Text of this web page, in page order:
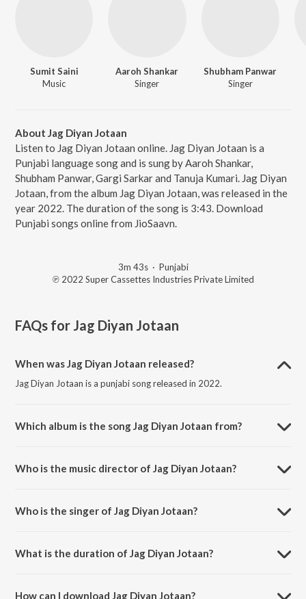
Sumit Saini
Music
Aaroh Shankar
Singer
Shubham Panwar
Singer
About Jag Diyan Jotaan
Listen to Jag Diyan Jotaan online. Jag Diyan Jotaan is a
Punjabi language song and is sung by Aaroh Shankar,
Shubham Panwar, Gargi Sarkar and Tanuja Kumari. Jag Diyan
Jotaan, from the album Jag Diyan Jotaan, was released in the
year 2022. The duration of the song is 3:43. Download
Punjabi songs online from JioSaavn.
3m 43s· Punjabi
℗ 2022 Super Cassettes Industries Private Limited
FAQs for Jag Diyan Jotaan
When was Jag Diyan Jotaan released?
Jag Diyan Jotaan is a punjabi song released in 2022.
Which album is the song Jag Diyan Jotaan from?
Who is the music director of Jag Diyan Jotaan?
Who is the singer of Jag Diyan Jotaan?
What is the duration of Jag Diyan Jotaan?
How can I download Jag Diyan Jotaan?